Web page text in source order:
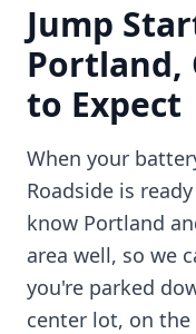
Jump
Portland,
to Expect
When your
Roadside is
know Portland
area well, so we
you're parked
center lot, on